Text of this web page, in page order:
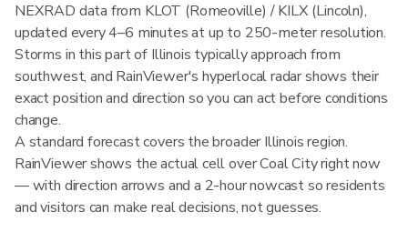
NEXRAD data from KLOT (Romeoville) / KILX (Lincoln),
updated every 4–6 minutes at up to 250-meter resolution.
Storms in this part of Illinois typically approach from
southwest, and RainViewer's hyperlocal radar shows their
exact position and direction so you can act before conditions
change.
A standard forecast covers the broader Illinois region.
RainViewer shows the actual cell over Coal City right now
— with direction arrows and a 2-hour nowcast so residents
and visitors can make real decisions, not guesses.